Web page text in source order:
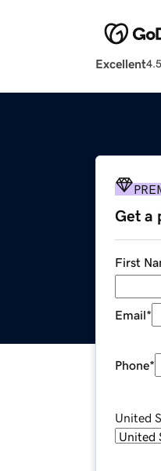
Excellent
Get a
First
Email*
Phone*
United